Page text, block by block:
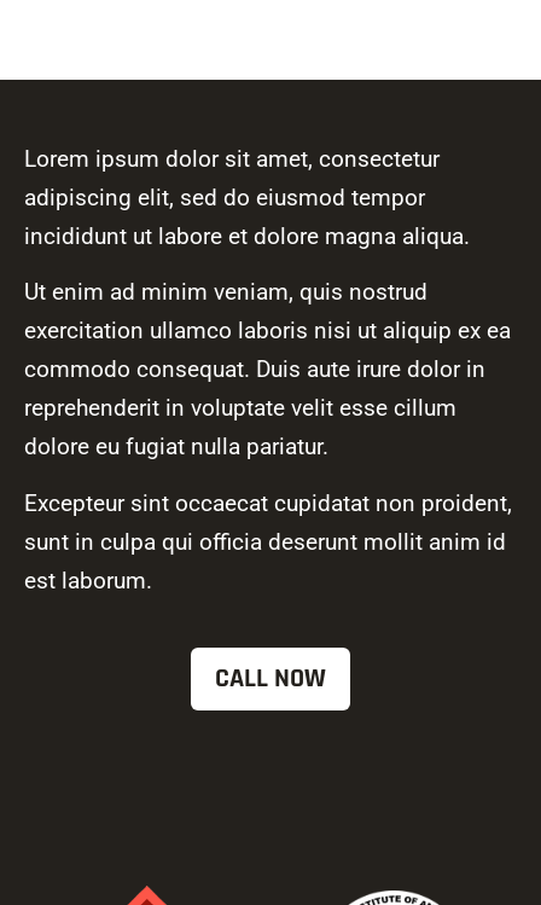
Lorem ipsum dolor sit amet, consectetur
adipiscing elit, sed do eiusmod tempor
incididunt ut labore et dolore magna aliqua.
Ut enim ad minim veniam, quis nostrud
exercitation ullamco laboris nisi ut aliquip ex ea
commodo consequat. Duis aute irure dolor in
reprehenderit in voluptate velit esse cillum
dolore eu fugiat nulla pariatur.
Excepteur sint occaecat cupidatat non proident,
sunt in culpa qui officia deserunt mollit anim id
est laborum.
CALL NOW